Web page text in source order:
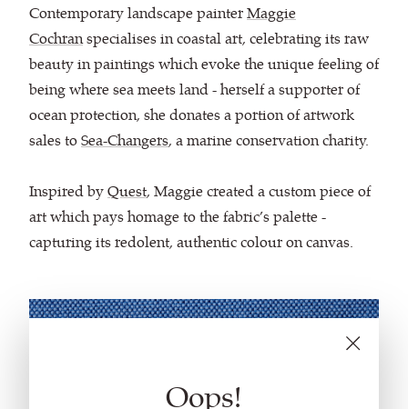
Oops!
Contemporary landscape painterMaggie
Cochranspecialises in coastal art, celebrating its raw
beauty in paintings which evoke the unique feeling of
being where sea meets land - herself a supporter of
ocean protection, she donates a portion of artwork
sales toSea-Changers, a marine conservation charity.
Inspired byQuest, Maggie created a custom piece of
art which pays homage to the fabric’s palette -
capturing its redolent, authentic colour on canvas.